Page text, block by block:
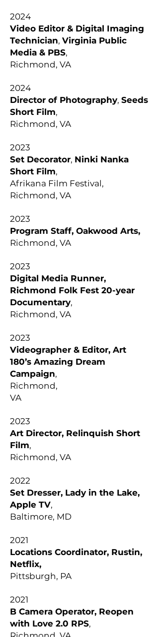
2024
Video Editor & Digital Imaging
Technician, Virginia Public
Media & PBS,
Richmond, VA
2024
Director of Photography, Seeds
Short Film,
Richmond, VA
2023
Set Decorator, Ninki Nanka
Short Film,
Afrikana Film Festival,
Richmond, VA
2023
Program Staff, Oakwood Arts,
Richmond, VA
2023
Digital Media Runner,
Richmond Folk Fest 20-year
Documentary,
Richmond, VA
2023
Videographer & Editor, Art
180’s Amazing Dream
Campaign,
Richmond,
VA
2023
Art Director, Relinquish Short
Film,
Richmond, VA
2022
Set Dresser, Lady in the Lake,
Apple TV,
Baltimore, MD
2021
Locations Coordinator, Rustin,
Netflix,
Pittsburgh, PA
2021
B Camera Operator, Reopen
with Love 2.0 RPS,